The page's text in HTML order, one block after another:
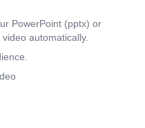
PowerPoint (pptx) or
automatically.